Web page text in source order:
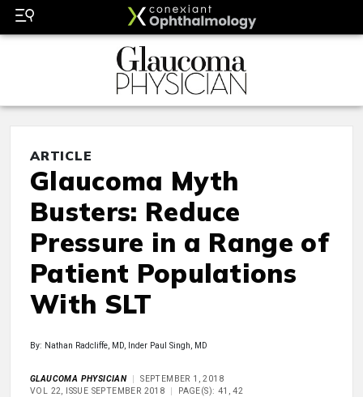
ARTICLE
Glaucoma Myth
Busters: Reduce
Pressure in a Range of
Patient Populations
With SLT
By: Nathan Radcliffe, MD, Inder Paul Singh, MD
GLAUCOMA PHYSICIAN
SEPTEMBER 1, 2018
VOL 22, ISSUE SEPTEMBER 2018
PAGE(S): 41, 42